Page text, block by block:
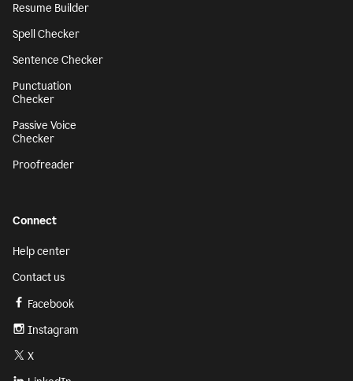
Resume Builder
Spell Checker
Sentence Checker
Punctuation
Checker
Passive Voice
Checker
Proofreader
Connect
Help center
Contact us
Facebook
Instagram
X